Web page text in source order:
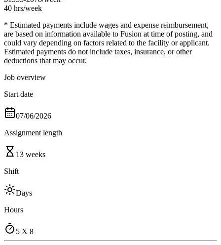
40 hrs/week
* Estimated payments include wages and expense reimbursement,
are based on information available to Fusion at time of posting, and
could vary depending on factors related to the facility or applicant.
Estimated payments do not include taxes, insurance, or other
deductions that may occur.
Job overview
Start date
07/06/2026
Assignment length
13 weeks
Shift
Days
Hours
5 X 8